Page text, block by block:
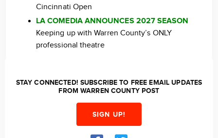
Cincinnati Open
LA COMEDIA ANNOUNCES 2027 SEASON
Keeping up with Warren County’s ONLY
professional theatre
STAY CONNECTED! SUBSCRIBE TO FREE EMAIL UPDATES
FROM WARREN COUNTY POST
SIGN UP!